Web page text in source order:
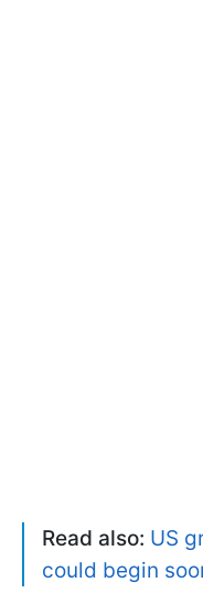
Read also: US
could begin